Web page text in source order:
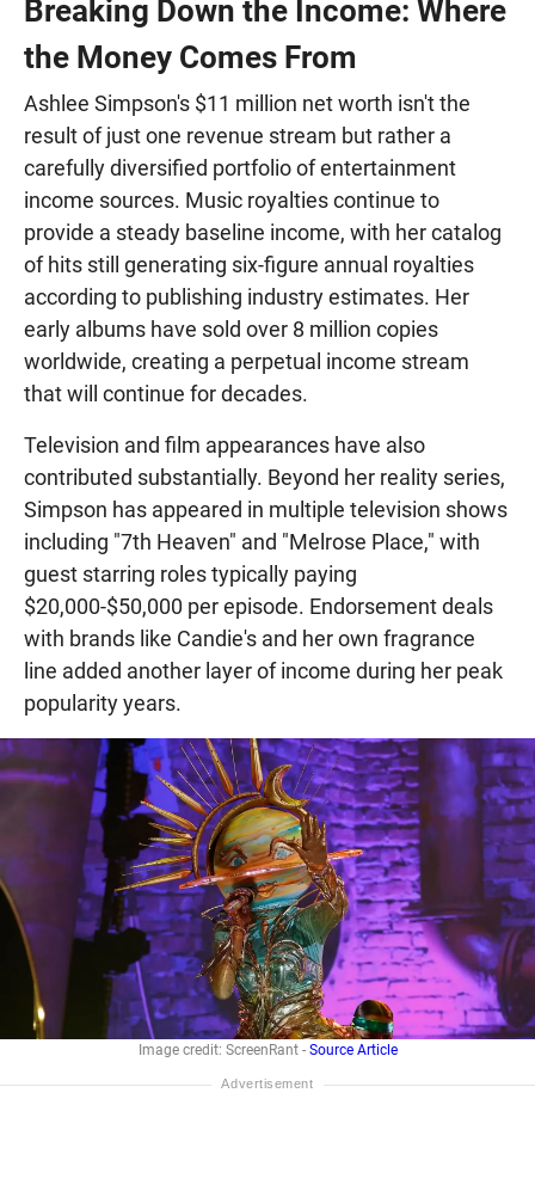
Breaking Down the Income: Where
the Money Comes From
Ashlee Simpson's $11 million net worth isn't the
result of just one revenue stream but rather a
carefully diversified portfolio of entertainment
income sources. Music royalties continue to
provide a steady baseline income, with her catalog
of hits still generating six-figure annual royalties
according to publishing industry estimates. Her
early albums have sold over 8 million copies
worldwide, creating a perpetual income stream
that will continue for decades.
Television and film appearances have also
contributed substantially. Beyond her reality series,
Simpson has appeared in multiple television shows
including "7th Heaven" and "Melrose Place," with
guest starring roles typically paying
$20,000-$50,000 per episode. Endorsement deals
with brands like Candie's and her own fragrance
line added another layer of income during her peak
popularity years.
Image credit: ScreenRant - Source Article